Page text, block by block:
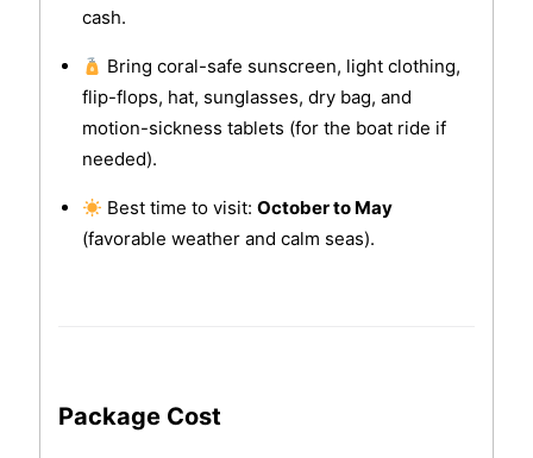
cash.
Bring coral-safe sunscreen, light clothing,
flip-flops, hat, sunglasses, dry bag, and
motion-sickness tablets (for the boat ride if
needed).
Best time to visit: October to May
(favorable weather and calm seas).
Package Cost